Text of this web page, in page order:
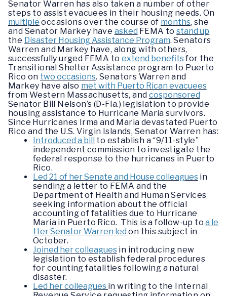
Senator Warren has also taken a number of other
steps to assist evacuees in their housing needs. On
multiple occasions over the course of months, she
and Senator Markey have asked FEMA tostand up
the Disaster Housing Assistance Program. Senators
Warren and Markey have, along with others,
successfully urged FEMA to extend benefitsfor the
Transitional Shelter Assistance program to Puerto
Rico on two occasions. Senators Warren and
Markey have also met with Puerto Rican evacuees
from Western Massachusetts, and cosponsored
Senator Bill Nelson’s (D-Fla.) legislation to provide
housing assistance to Hurricane Maria survivors.
Since Hurricanes Irma and Maria devastated Puerto
Rico and the U.S. Virgin Islands, Senator Warren has:
Introduced a bill to establish a “9/11-style”
independent commission to investigate the
federal response to the hurricanes in Puerto
Rico.
Led 21 of her Senate and House colleagues in
sending a letter to FEMA and the
Department of Health and Human Services
seeking information about the official
accounting of fatalities due to Hurricane
Maria in Puerto Rico. This is a follow-up toa le
tter Senator Warren led on this subject in
October.
Joined her colleagues in introducing new
legislation to establish federal procedures
for counting fatalities following a natural
disaster.
Led her colleagues in writing to the Internal